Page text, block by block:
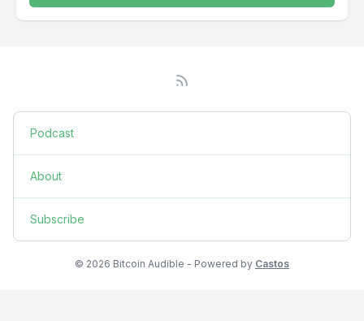
Podcast
About
Subscribe
© 2026 Bitcoin Audible - Powered by Castos